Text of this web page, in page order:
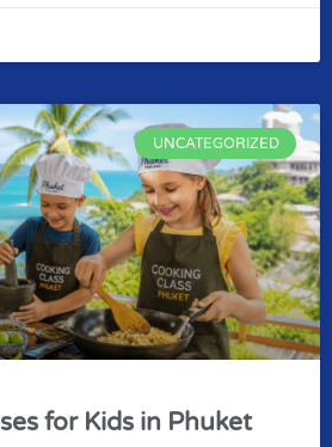
UNCATEGORIZED
for Kids in Phuket